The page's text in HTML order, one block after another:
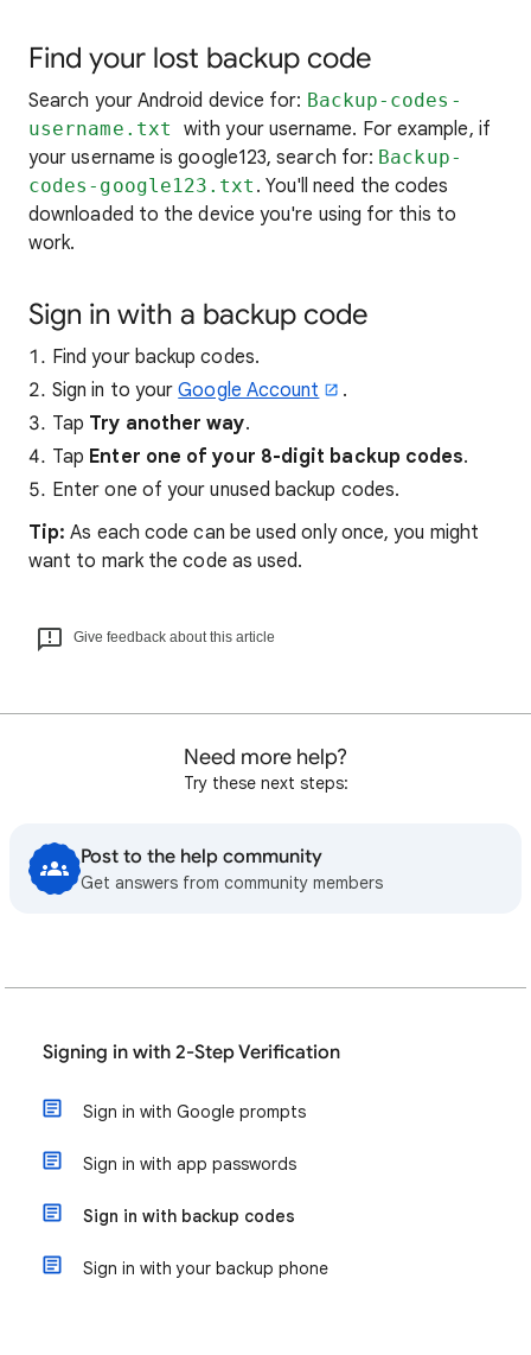
Find your lost backup code
Search your Android device for: Backup-codes-
username.txtwith your username. For example, if
your username is google123, search for: Backup-
codes-google123.txt . You'll need the codes
downloaded to the device you're using for this to
work.
Sign in with a backup code
Find your backup codes.
Sign in to yourGoogle Account
.
Tap Try another way.
Tap Enter one of your 8-digit backup codes.
Enter one of your unused backup codes.
Tip: As each code can be used only once, you might
want to mark the code as used.
Give feedback about this article
Need more help?
Try these next steps:
Post to the help community
Get answers from community members
Signing in with 2-Step Verification
Sign in with Google prompts
Sign in with app passwords
Sign in with backup codes
Sign in with your backup phone